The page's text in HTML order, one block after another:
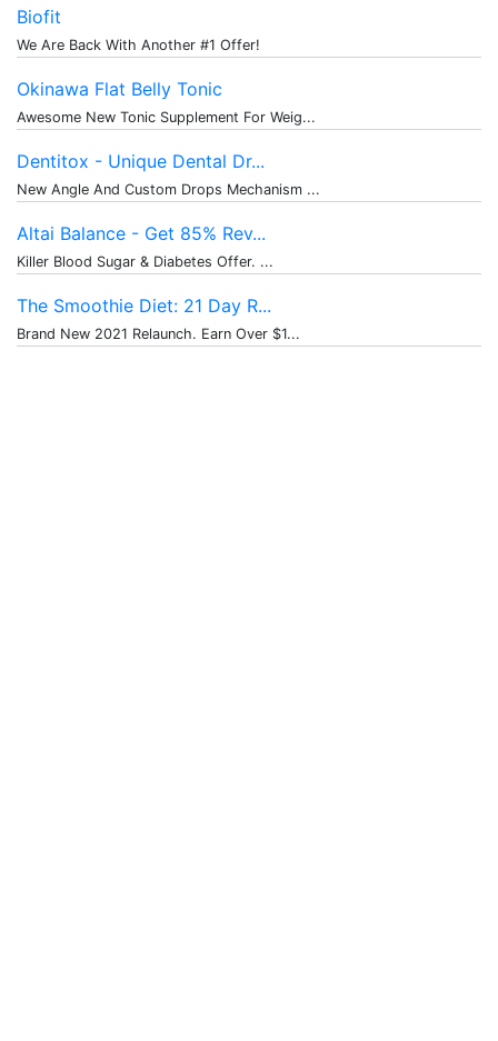
Biofit
We Are Back With Another #1 Offer!
Okinawa Flat Belly Tonic
Awesome New Tonic Supplement For Weig...
Dentitox - Unique Dental Dr...
New Angle And Custom Drops Mechanism ...
Altai Balance - Get 85% Rev...
Killer Blood Sugar & Diabetes Offer. ...
The Smoothie Diet: 21 Day R...
Brand New 2021 Relaunch. Earn Over $1...